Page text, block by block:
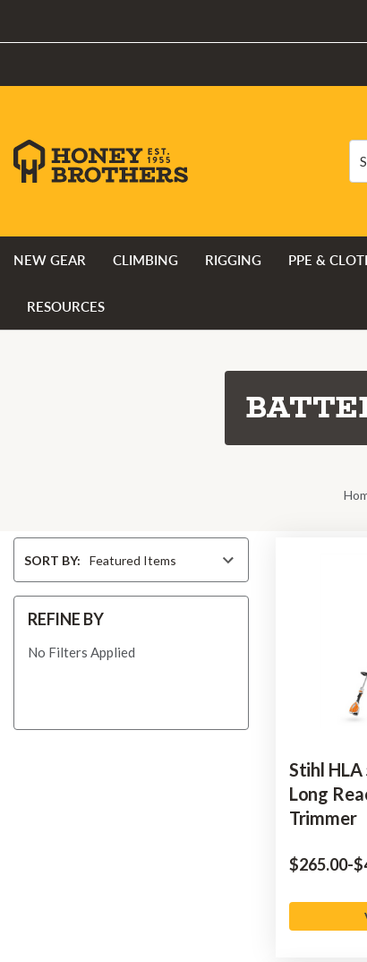
NEW GEAR CLIMBING RIGGING PPE &
RESOURCES
BySORT BY:
REFINE BY
No Filters Applied
Stihl
Long
Trimmer
$‌265.00-